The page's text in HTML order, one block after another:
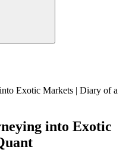
Exotic Markets | Diary of a
into Exotic